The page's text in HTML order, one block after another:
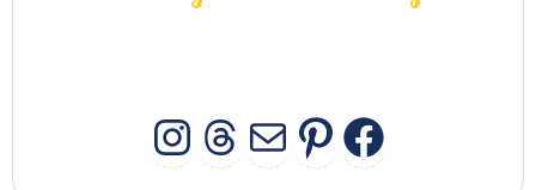
INSTAGRAM
THREADS
MAIL